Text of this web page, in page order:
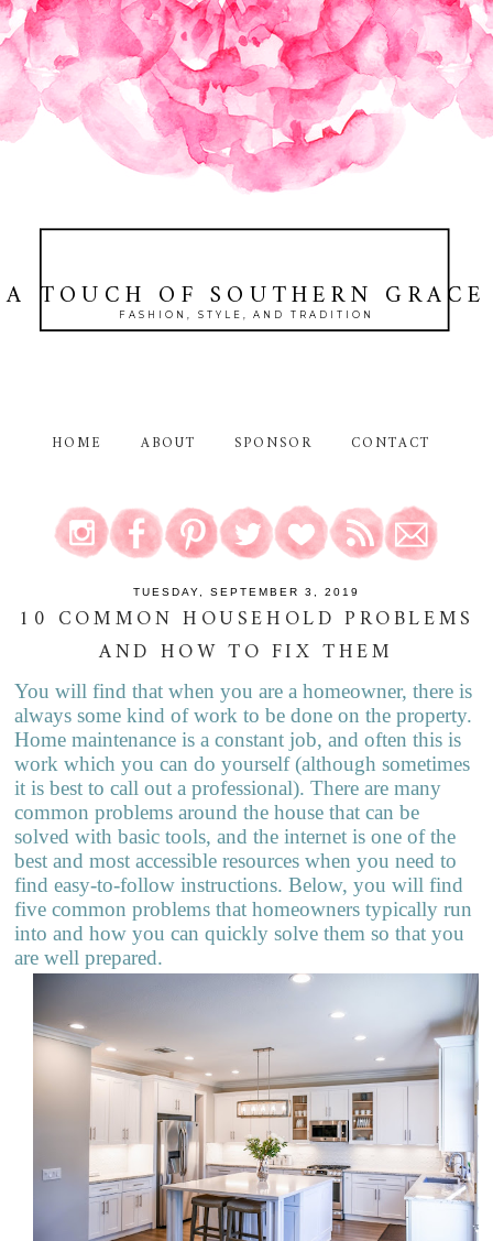
A TOUCH OF SOUTHERN GRACE
FASHION, STYLE, AND TRADITION
HOME ABOUT SPONSOR CONTACT
TUESDAY, SEPTEMBER 3, 2019
10 COMMON HOUSEHOLD PROBLEMS
AND HOW TO FIX THEM
You will find that when you are a homeowner, there is
always some kind of work to be done on the property.
Home maintenance is a constant job, and often this is
work which you can do yourself (although sometimes
it is best to call out a professional). There are many
common problems around the house that can be
solved with basic tools, and the internet is one of the
best and most accessible resources when you need to
find easy-to-follow instructions. Below, you will find
five common problems that homeowners typically run
into and how you can quickly solve them so that you
are well prepared.